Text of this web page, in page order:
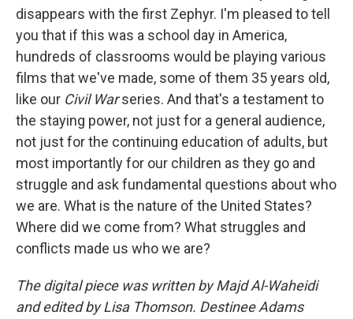
disappears with the first Zephyr. I'm pleased to tell
you that if this was a school day in America,
hundreds of classrooms would be playing various
films that we've made, some of them 35 years old,
like our Civil Warseries. And that's a testament to
the staying power, not just for a general audience,
not just for the continuing education of adults, but
most importantly for our children as they go and
struggle and ask fundamental questions about who
we are. What is the nature of the United States?
Where did we come from? What struggles and
conflicts made us who we are?
The digital piece was written by Majd Al-Waheidi
and edited by Lisa Thomson. Destinee Adams